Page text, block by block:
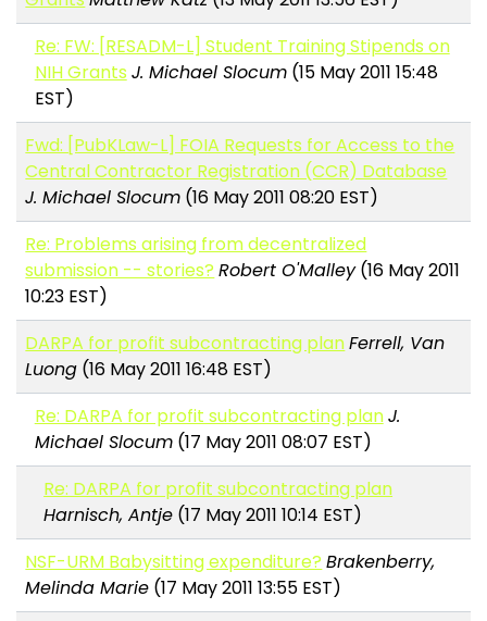
Re: FW: [RESADM-L] Student Training Stipends on
NIH Grants J. Michael Slocum(15 May 2011 15:48
EST)
Fwd: [PubKLaw-L] FOIA Requests for Access to the
Central Contractor Registration (CCR) Database
J. Michael Slocum (16 May 2011 08:20 EST)
Re: Problems arising from decentralized
submission -- stories? Robert O'Malley(16 May 2011
10:23 EST)
DARPA for profit subcontracting planFerrell, Van
Luong (16 May 2011 16:48 EST)
Re: DARPA for profit subcontracting planJ.
Michael Slocum(17 May 2011 08:07 EST)
Re: DARPA for profit subcontracting plan
Harnisch, Antje (17 May 2011 10:14 EST)
NSF-URM Babysitting expenditure? Brakenberry,
Melinda Marie (17 May 2011 13:55 EST)